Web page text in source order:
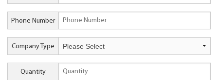
Phone Number
Company Type
Quantity